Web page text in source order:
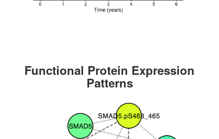
Functional Protein Expression
Patterns